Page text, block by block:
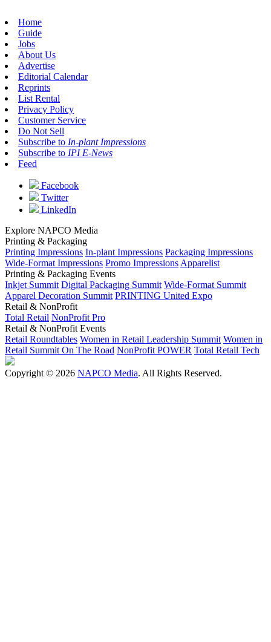
Home
Guide
Jobs
About Us
Advertise
Editorial Calendar
Reprints
List Rental
Privacy Policy
Customer Service
Do Not Sell
Subscribe to In-plant Impressions
Subscribe to IPI E-News
Feed
Facebook
Twitter
LinkedIn
Explore NAPCO Media
Printing & Packaging
Printing Impressions In-plant Impressions Packaging Impressions
Wide-Format Impressions Promo Impressions Apparelist
Printing & Packaging Events
Inkjet Summit Digital Packaging Summit Wide-Format Summit
Apparel Decoration Summit PRINTING United Expo
Retail & NonProfit
Total Retail NonProfit Pro
Retail & NonProfit Events
Retail Roundtables Women in Retail Leadership Summit Women in
Retail Summit On The Road NonProfit POWER Total Retail Tech
Copyright © 2026 NAPCO Media. All Rights Reserved.